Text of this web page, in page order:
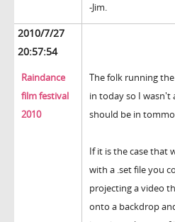
-Jim.
2010/7/27
20:57:54
Raindance
film festival
2010
The folk running
in today so I wasn't
should be in
If it is the case that
with a .set file you
projecting a video
onto a backdrop